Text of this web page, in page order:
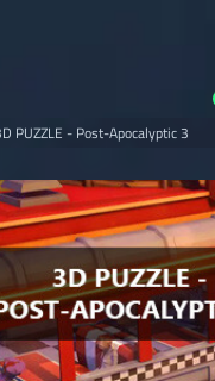
PUZZLE - Post-Apocalyptic 3